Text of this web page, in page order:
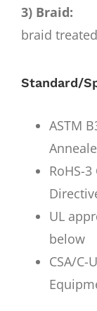
3) Braid:
braid
Standard/
ASTM
RoHS-
UL
below
CSA/C-